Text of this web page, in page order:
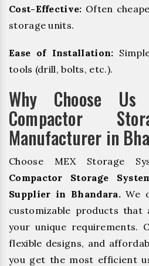
Cost-Effective: Often
storage units.
Ease of Installation:
tools (drill, bolts, etc.).
Why Choose
Compactor
Manufacturer in
Choose MEX Storage
Compactor Storage
Supplier in Bhandara.We
customizable products that
your unique requirements.
flexible designs, and
you get the most efficient